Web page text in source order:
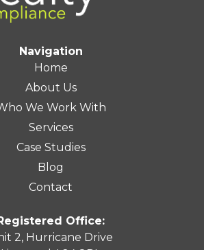
Navigation
Home
About Us
We Work With
Services
Case Studies
Blog
Contact
Office:
2, Hurricane Drive